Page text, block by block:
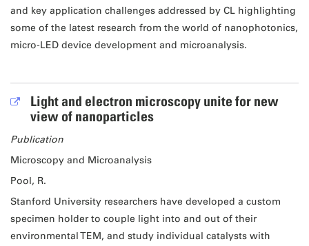
and key application challenges addressed by CL highlighting
some of the latest research from the world of nanophotonics,
micro-LED device development and microanalysis.
Light and electron microscopy unite for new
view of nanoparticles
Publication
Microscopy and Microanalysis
Pool, R.
Stanford University researchers have developed a custom
specimen holder to couple light into and out of their
environmental TEM, and study individual catalysts with